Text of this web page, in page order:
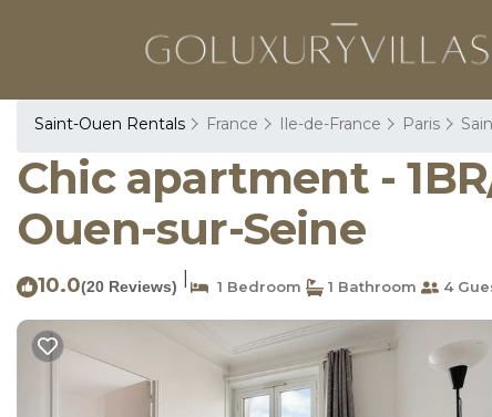
Saint-Ouen Rentals France Ile-de-France Paris
Chic apartment -
Ouen-sur-Seine
10.0(20 Reviews) 1 Bedroom 1 Bathroom 4